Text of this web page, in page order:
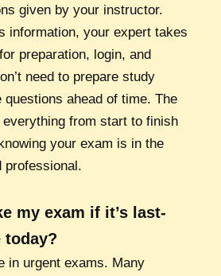
given by your instructor.
information, your expert takes
preparation, login, and
need to prepare study
ahead of time. The
from start to finish
your exam is in the
professional.
my exam if it’s last-
today?
in urgent exams. Many